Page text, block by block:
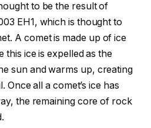
to be the result of
EH1, which is thought to
A comet is made up of ice
ice is expelled as the
sun and warms up, creating
Once all a comet’s ice has
the remaining core of rock